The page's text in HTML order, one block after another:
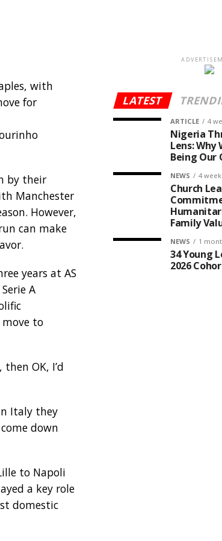
with
for
by their
Manchester
However,
can make
years at AS
A
to
OK, I’d
Italy they
down
to Napoli
a key role
domestic
LATEST
ARTICLE 4
Nigeria
Lens: Why
Being Our
NEWS 4
Church
Family
NEWS 1
34 Young
2026